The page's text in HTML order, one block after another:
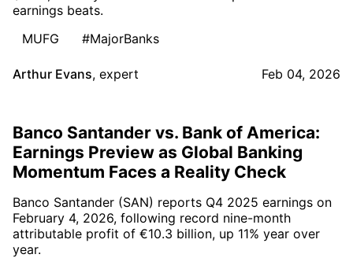
earnings beats.
MUFG
#MajorBanks
Arthur Evans, expert Feb 04, 2026
Banco Santander vs. Bank of America:
Earnings Preview as Global Banking
Momentum Faces a Reality Check
Banco Santander (SAN) reports Q4 2025 earnings on
February 4, 2026, following record nine-month
attributable profit of €10.3 billion, up 11% year over
year.